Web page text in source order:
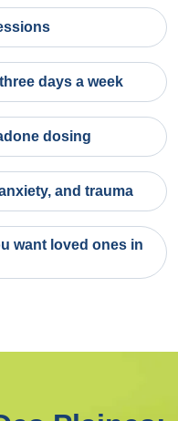
days a week
dosing
and trauma
want loved ones in